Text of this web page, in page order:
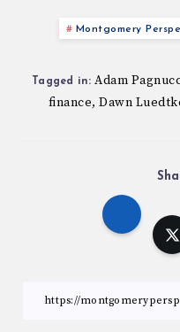
Montgomery
Tagged in: Adam
finance, Dawn